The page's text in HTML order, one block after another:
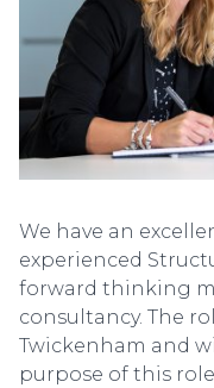
We have an
experienced
forward thinking
consultancy. The
Twickenham and
purpose of this